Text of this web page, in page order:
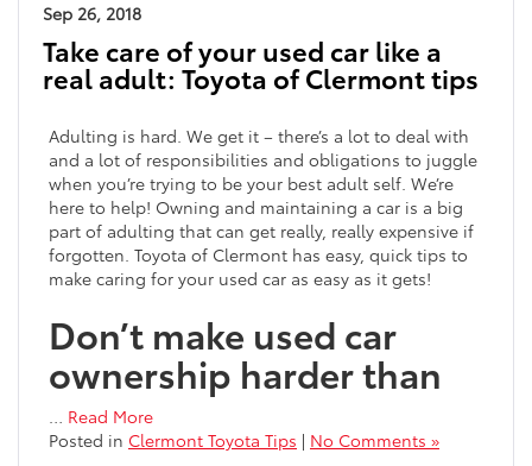
Sep 26, 2018
Take care of your used car like a
real adult: Toyota of Clermont tips
Adulting is hard. We get it – there’s a lot to deal with
and a lot of responsibilities and obligations to juggle
when you’re trying to be your best adult self. We’re
here to help! Owning and maintaining a car is a big
part of adulting that can get really, really expensive if
forgotten. Toyota of Clermont has easy, quick tips to
make caring for your used car as easy as it gets!
Don’t make used car
ownership harder than
… Read More
Posted in Clermont Toyota Tips | No Comments »